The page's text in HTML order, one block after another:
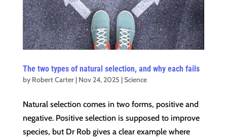
The two types of natural selection, and why each fails
by Robert Carter| Nov 24, 2025 |Science
Natural selection comes in two forms, positive and
negative. Positive selection is supposed to improve
species, but Dr Rob gives a clear example where